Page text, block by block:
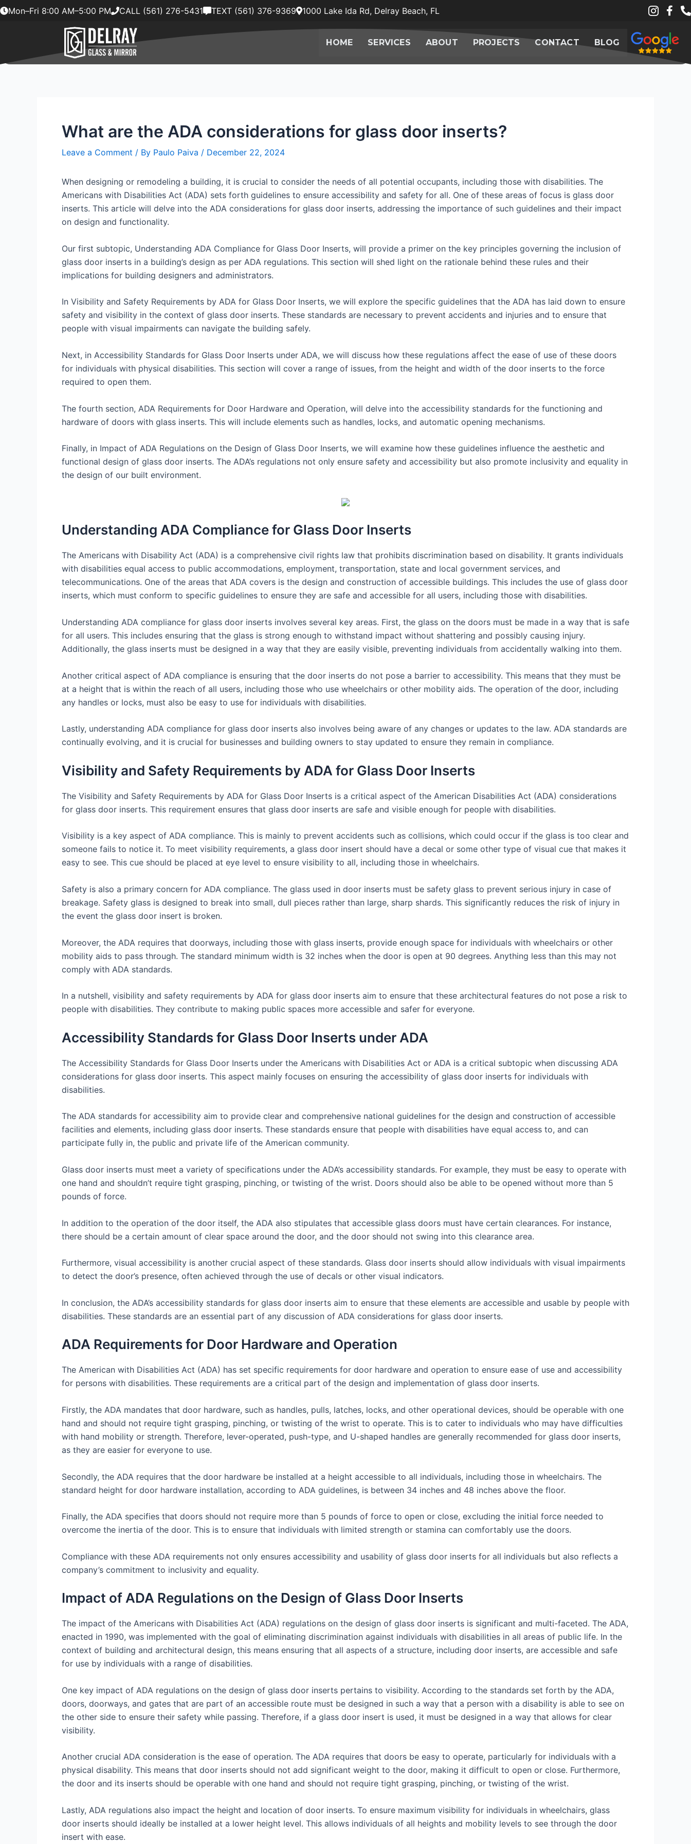
SkipMon–Fri 8:00 AM–5:00 PM CALL (561) 276-5431 TEXT (561) 376-9369 1000 Lake Ida Rd, Delray Beach, FL
HOME SERVICES ABOUT PROJECTS CONTACT BLOG
What are the ADA considerations for glass door inserts?
Leave a Comment / By Paulo Paiva / December 22, 2024
When designing or remodeling a building, it is crucial to consider the needs of all potential occupants, including those with disabilities. The
Americans with Disabilities Act (ADA) sets forth guidelines to ensure accessibility and safety for all. One of these areas of focus is glass door
inserts. This article will delve into the ADA considerations for glass door inserts, addressing the importance of such guidelines and their impact
on design and functionality.
Our first subtopic, Understanding ADA Compliance for Glass Door Inserts, will provide a primer on the key principles governing the inclusion of
glass door inserts in a building’s design as per ADA regulations. This section will shed light on the rationale behind these rules and their
implications for building designers and administrators.
In Visibility and Safety Requirements by ADA for Glass Door Inserts, we will explore the specific guidelines that the ADA has laid down to ensure
safety and visibility in the context of glass door inserts. These standards are necessary to prevent accidents and injuries and to ensure that
people with visual impairments can navigate the building safely.
Next, in Accessibility Standards for Glass Door Inserts under ADA, we will discuss how these regulations affect the ease of use of these doors
for individuals with physical disabilities. This section will cover a range of issues, from the height and width of the door inserts to the force
required to open them.
The fourth section, ADA Requirements for Door Hardware and Operation, will delve into the accessibility standards for the functioning and
hardware of doors with glass inserts. This will include elements such as handles, locks, and automatic opening mechanisms.
Finally, in Impact of ADA Regulations on the Design of Glass Door Inserts, we will examine how these guidelines influence the aesthetic and
functional design of glass door inserts. The ADA’s regulations not only ensure safety and accessibility but also promote inclusivity and equality in
the design of our built environment.
Understanding ADA Compliance for Glass Door Inserts
The Americans with Disability Act (ADA) is a comprehensive civil rights law that prohibits discrimination based on disability. It grants individuals
with disabilities equal access to public accommodations, employment, transportation, state and local government services, and
telecommunications. One of the areas that ADA covers is the design and construction of accessible buildings. This includes the use of glass door
inserts, which must conform to specific guidelines to ensure they are safe and accessible for all users, including those with disabilities.
Understanding ADA compliance for glass door inserts involves several key areas. First, the glass on the doors must be made in a way that is safe
for all users. This includes ensuring that the glass is strong enough to withstand impact without shattering and possibly causing injury.
Additionally, the glass inserts must be designed in a way that they are easily visible, preventing individuals from accidentally walking into them.
Another critical aspect of ADA compliance is ensuring that the door inserts do not pose a barrier to accessibility. This means that they must be
at a height that is within the reach of all users, including those who use wheelchairs or other mobility aids. The operation of the door, including
any handles or locks, must also be easy to use for individuals with disabilities.
Lastly, understanding ADA compliance for glass door inserts also involves being aware of any changes or updates to the law. ADA standards are
continually evolving, and it is crucial for businesses and building owners to stay updated to ensure they remain in compliance.
Visibility and Safety Requirements by ADA for Glass Door Inserts
The Visibility and Safety Requirements by ADA for Glass Door Inserts is a critical aspect of the American Disabilities Act (ADA) considerations
for glass door inserts. This requirement ensures that glass door inserts are safe and visible enough for people with disabilities.
Visibility is a key aspect of ADA compliance. This is mainly to prevent accidents such as collisions, which could occur if the glass is too clear and
someone fails to notice it. To meet visibility requirements, a glass door insert should have a decal or some other type of visual cue that makes it
easy to see. This cue should be placed at eye level to ensure visibility to all, including those in wheelchairs.
Safety is also a primary concern for ADA compliance. The glass used in door inserts must be safety glass to prevent serious injury in case of
breakage. Safety glass is designed to break into small, dull pieces rather than large, sharp shards. This significantly reduces the risk of injury in
the event the glass door insert is broken.
Moreover, the ADA requires that doorways, including those with glass inserts, provide enough space for individuals with wheelchairs or other
mobility aids to pass through. The standard minimum width is 32 inches when the door is open at 90 degrees. Anything less than this may not
comply with ADA standards.
In a nutshell, visibility and safety requirements by ADA for glass door inserts aim to ensure that these architectural features do not pose a risk to
people with disabilities. They contribute to making public spaces more accessible and safer for everyone.
Accessibility Standards for Glass Door Inserts under ADA
The Accessibility Standards for Glass Door Inserts under the Americans with Disabilities Act or ADA is a critical subtopic when discussing ADA
considerations for glass door inserts. This aspect mainly focuses on ensuring the accessibility of glass door inserts for individuals with
disabilities.
The ADA standards for accessibility aim to provide clear and comprehensive national guidelines for the design and construction of accessible
facilities and elements, including glass door inserts. These standards ensure that people with disabilities have equal access to, and can
participate fully in, the public and private life of the American community.
Glass door inserts must meet a variety of specifications under the ADA’s accessibility standards. For example, they must be easy to operate with
one hand and shouldn’t require tight grasping, pinching, or twisting of the wrist. Doors should also be able to be opened without more than 5
pounds of force.
In addition to the operation of the door itself, the ADA also stipulates that accessible glass doors must have certain clearances. For instance,
there should be a certain amount of clear space around the door, and the door should not swing into this clearance area.
Furthermore, visual accessibility is another crucial aspect of these standards. Glass door inserts should allow individuals with visual impairments
to detect the door’s presence, often achieved through the use of decals or other visual indicators.
In conclusion, the ADA’s accessibility standards for glass door inserts aim to ensure that these elements are accessible and usable by people with
disabilities. These standards are an essential part of any discussion of ADA considerations for glass door inserts.
ADA Requirements for Door Hardware and Operation
The American with Disabilities Act (ADA) has set specific requirements for door hardware and operation to ensure ease of use and accessibility
for persons with disabilities. These requirements are a critical part of the design and implementation of glass door inserts.
Firstly, the ADA mandates that door hardware, such as handles, pulls, latches, locks, and other operational devices, should be operable with one
hand and should not require tight grasping, pinching, or twisting of the wrist to operate. This is to cater to individuals who may have difficulties
with hand mobility or strength. Therefore, lever-operated, push-type, and U-shaped handles are generally recommended for glass door inserts,
as they are easier for everyone to use.
Secondly, the ADA requires that the door hardware be installed at a height accessible to all individuals, including those in wheelchairs. The
standard height for door hardware installation, according to ADA guidelines, is between 34 inches and 48 inches above the floor.
Finally, the ADA specifies that doors should not require more than 5 pounds of force to open or close, excluding the initial force needed to
overcome the inertia of the door. This is to ensure that individuals with limited strength or stamina can comfortably use the doors.
Compliance with these ADA requirements not only ensures accessibility and usability of glass door inserts for all individuals but also reflects a
company’s commitment to inclusivity and equality.
Impact of ADA Regulations on the Design of Glass Door Inserts
The impact of the Americans with Disabilities Act (ADA) regulations on the design of glass door inserts is significant and multi-faceted. The ADA,
enacted in 1990, was implemented with the goal of eliminating discrimination against individuals with disabilities in all areas of public life. In the
context of building and architectural design, this means ensuring that all aspects of a structure, including door inserts, are accessible and safe
for use by individuals with a range of disabilities.
One key impact of ADA regulations on the design of glass door inserts pertains to visibility. According to the standards set forth by the ADA,
doors, doorways, and gates that are part of an accessible route must be designed in such a way that a person with a disability is able to see on
the other side to ensure their safety while passing. Therefore, if a glass door insert is used, it must be designed in a way that allows for clear
visibility.
Another crucial ADA consideration is the ease of operation. The ADA requires that doors be easy to operate, particularly for individuals with a
physical disability. This means that door inserts should not add significant weight to the door, making it difficult to open or close. Furthermore,
the door and its inserts should be operable with one hand and should not require tight grasping, pinching, or twisting of the wrist.
Lastly, ADA regulations also impact the height and location of door inserts. To ensure maximum visibility for individuals in wheelchairs, glass
door inserts should ideally be installed at a lower height level. This allows individuals of all heights and mobility levels to see through the door
insert with ease.